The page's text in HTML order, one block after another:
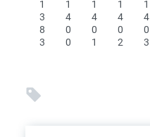
1
3
8
3
1
4
0
0
1
4
0
1
1
4
0
2
1
4
0
3